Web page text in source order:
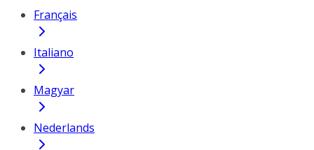
Français
Italiano
Magyar
Nederlands